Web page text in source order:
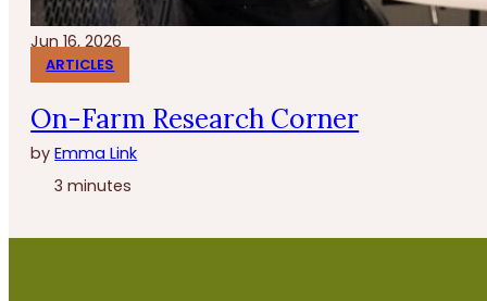
Jun 16, 2026
ARTICLES
On-Farm Research Corner
byEmma Link
3 minutes